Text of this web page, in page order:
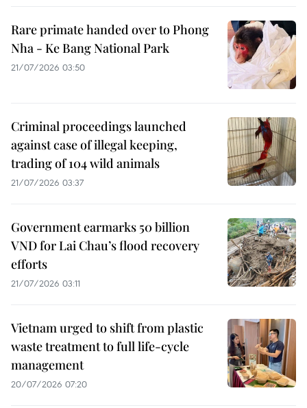
Rare primate handed over to Phong
Nha - Ke Bang National Park
21/07/2026 03:50
Criminal proceedings launched
against case of illegal keeping,
trading of 104 wild animals
21/07/2026 03:37
Government earmarks 50 billion
VND for Lai Chau’s flood recovery
efforts
21/07/2026 03:11
Vietnam urged to shift from plastic
waste treatment to full life-cycle
management
20/07/2026 07:20